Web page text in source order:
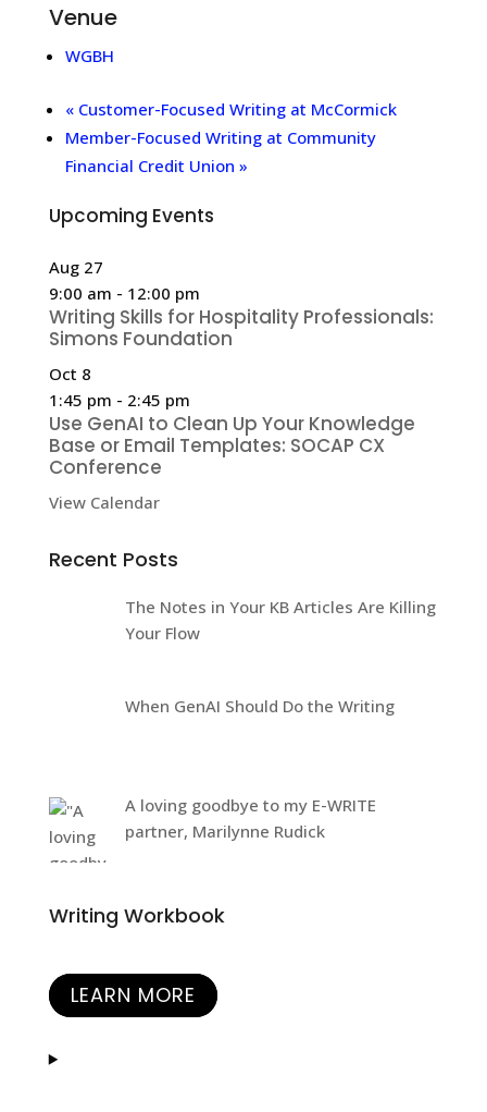
Venue
WGBH
«Customer-Focused Writing at McCormick
Member-Focused Writing at Community
Financial Credit Union »
Upcoming Events
Aug 27
9:00 am - 12:00 pm
Writing Skills for Hospitality Professionals:
Simons Foundation
Oct 8
1:45 pm - 2:45 pm
Use GenAI to Clean Up Your Knowledge
Base or Email Templates: SOCAP CX
Conference
View Calendar
Recent Posts
The Notes in Your KB Articles Are Killing
Your Flow
When GenAI Should Do the Writing
A loving goodbye to my E-WRITE
partner, Marilynne Rudick
Writing Workbook
LEARN MORE